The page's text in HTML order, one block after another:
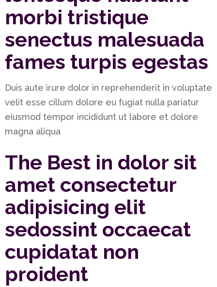
morbi tristique
senectus malesuada
fames turpis egestas
Duis aute irure dolor in reprehenderit in voluptate
velit esse cillum dolore eu fugiat nulla pariatur
eiusmod tempor incididunt ut labore et dolore
magna aliqua
The Best in dolor sit
amet consectetur
adipisicing elit
sedossint occaecat
cupidatat non
proident